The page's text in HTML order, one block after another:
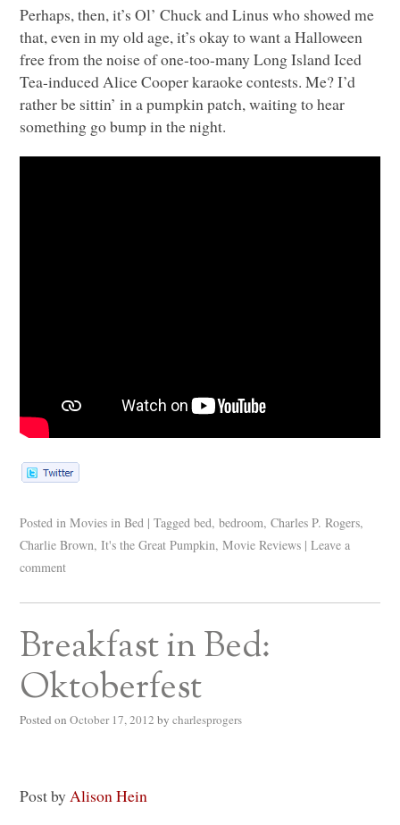
Perhaps, then, it’s Ol’ Chuck and Linus who showed me
that, even in my old age, it’s okay to want a Halloween
free from the noise of one-too-many Long Island Iced
Tea-induced Alice Cooper karaoke contests. Me? I’d
rather be sittin’ in a pumpkin patch, waiting to hear
something go bump in the night.
Posted in Movies in Bed | Tagged bed,bedroom,Charles P. Rogers,
Charlie Brown,It's the Great Pumpkin,Movie Reviews | Leave a
comment
Breakfast in Bed:
Oktoberfest
Posted on October 17, 2012 by charlesprogers
Post byAlison Hein